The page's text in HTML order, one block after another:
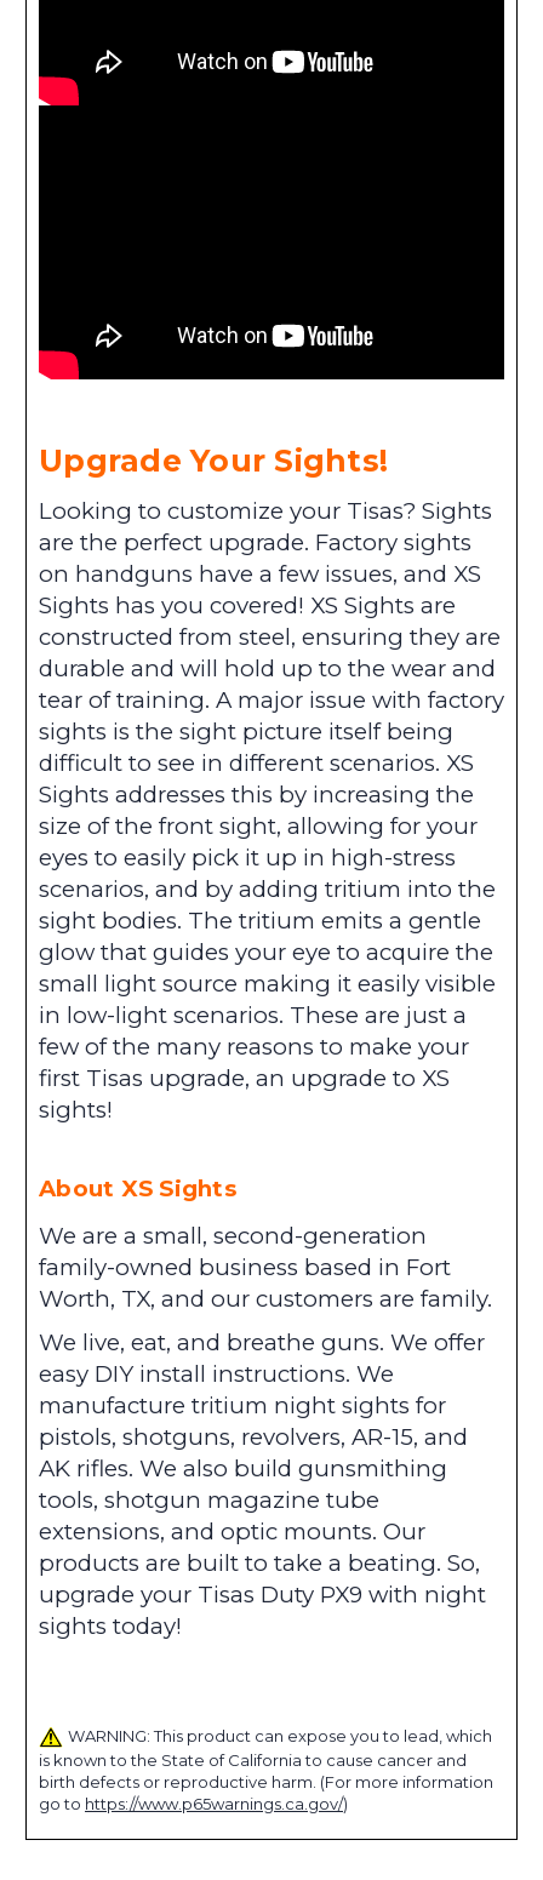
Upgrade Your Sights!
Looking to customize your Tisas? Sights
are the perfect upgrade. Factory sights
on handguns have a few issues, and XS
Sights has you covered! XS Sights are
constructed from steel, ensuring they are
durable and will hold up to the wear and
tear of training. A major issue with factory
sights is the sight picture itself being
difficult to see in different scenarios. XS
Sights addresses this by increasing the
size of the front sight, allowing for your
eyes to easily pick it up in high-stress
scenarios, and by adding tritium into the
sight bodies. The tritium emits a gentle
glow that guides your eye to acquire the
small light source making it easily visible
in low-light scenarios. These are just a
few of the many reasons to make your
first Tisas upgrade, an upgrade to XS
sights!
About XS Sights
We are a small, second-generation
family-owned business based in Fort
Worth, TX, and our customers are family.
We live, eat, and breathe guns. We offer
easy DIY install instructions. We
manufacture tritium night sights for
pistols, shotguns, revolvers, AR-15, and
AK rifles. We also build gunsmithing
tools, shotgun magazine tube
extensions, and optic mounts. Our
products are built to take a beating. So,
upgrade your Tisas Duty PX9 with night
sights today!
WARNING: This product can expose you to lead, which
is known to the State of California to cause cancer and
birth defects or reproductive harm. (For more information
go to https://www.p65warnings.ca.gov/)